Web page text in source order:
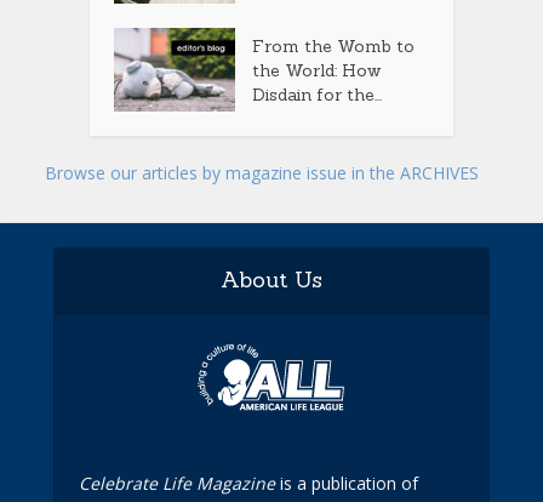
From the Womb to
the World: How
Disdain for the...
Browse our articles by magazine issue in the ARCHIVES
About Us
Celebrate Life Magazineis a publication of